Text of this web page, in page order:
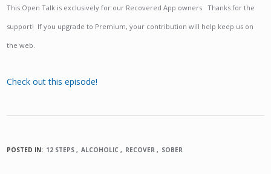
This Open Talk is exclusively for our Recovered App owners. Thanks for the
support! If you upgrade to Premium, your contribution will help keep us on
the web.
Check out this episode!
POSTED IN: 12 STEPS ALCOHOLIC RECOVER SOBER